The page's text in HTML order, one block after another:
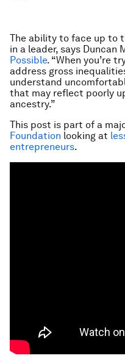
The ability to face up to
in a leader, says
Possible. “When you’re
address gross
understand
that may reflect poorly
ancestry.”
This post is part of a
Foundation looking at
entrepreneurs.